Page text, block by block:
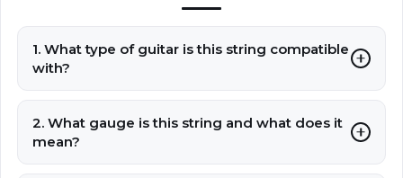
1. What type of guitar is this string compatible
with?
2. What gauge is this string and what does it
mean?